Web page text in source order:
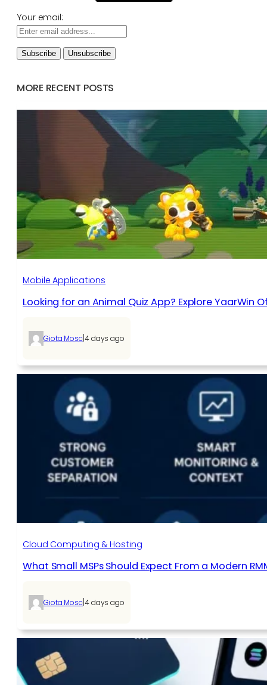
Your email:
MORE RECENT POSTS
Mobile Applications
Looking for an Animal Quiz App? Explore YaarWin
Giota Mosc 4 days ago
Cloud Computing & Hosting
What Small MSPs Should Expect From a Modern
Giota Mosc 4 days ago